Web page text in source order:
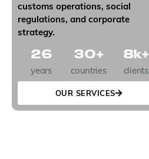
customs operations, social
regulations, and corporate
strategy.
years
26
countries
30+
clients
8k+
OUR SERVICES